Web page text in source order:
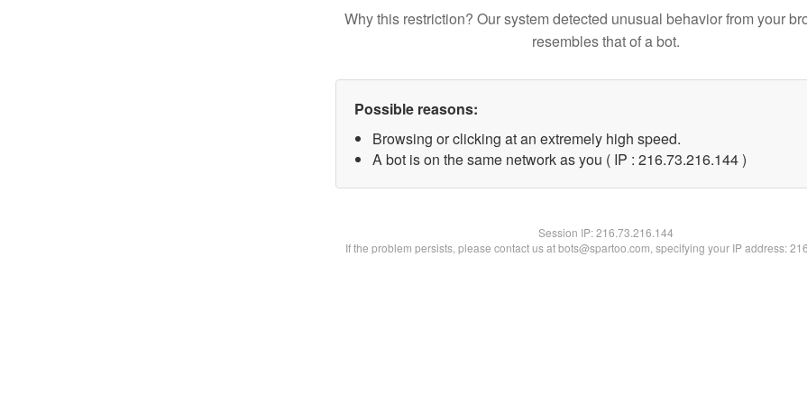
Why this restriction? Our system detected unusual behavior from your
resembles that of a bot.
Possible reasons:
Browsing or clicking at an extremely high speed.
A bot is on the same network as you ( IP : 216.73.216.144 )
Session IP:216.73.216.144
If the problem persists, please contact us at bots@spartoo.com, specifying your IP address: